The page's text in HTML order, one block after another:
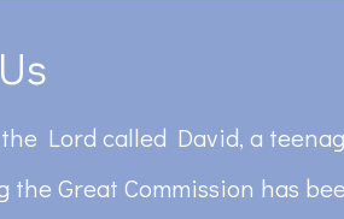
Lord called David, a
Great Commission has